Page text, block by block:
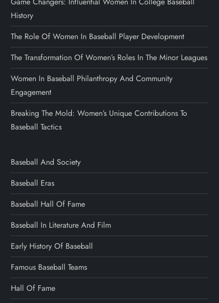
History
The Role Of Women In Baseball Player Development
The Transformation Of Women’s Roles In The Minor Leagues
Women In Baseball Philanthropy And Community
Engagement
Breaking The Mold: Women’s Unique Contributions To
Baseball Tactics
Baseball And Society
Baseball Eras
Baseball Hall Of Fame
Baseball In Literature And Film
Early History Of Baseball
Famous Baseball Teams
Hall Of Fame